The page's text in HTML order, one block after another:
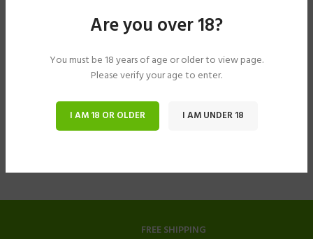
Are you over 18?
You must be 18 years of age or older to view page.
Please verify your age to enter.
I AM 18 OR OLDER I AM UNDER 18
FREE SHIPPING